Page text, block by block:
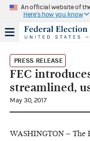
An official website of
Here's how you know
PRESS RELEASE
FEC
streamlined,
May 30, 2017
WASHINGTON – The